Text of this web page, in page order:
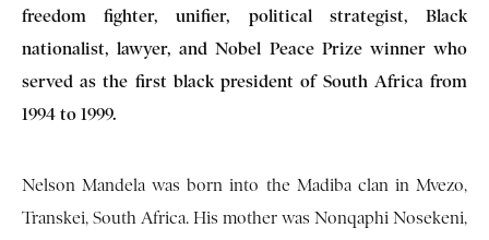
freedom fighter, unifier, political strategist, Black
nationalist, lawyer, and Nobel Peace Prize winner who
served as the first black president of South Africa from
1994 to 1999.
Nelson Mandela was born into the Madiba clan in Mvezo,
Transkei, South Africa. His mother was Nonqaphi Nosekeni,